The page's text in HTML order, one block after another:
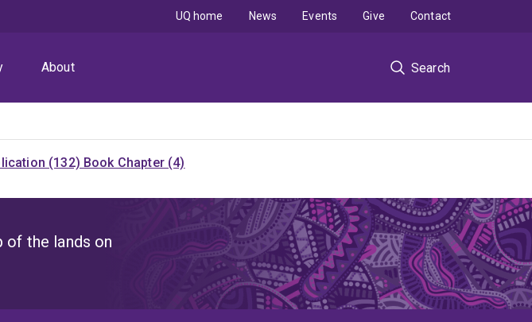
About Search
UQ home News Events Give Contact
(132) Book Chapter (4)
of the lands on